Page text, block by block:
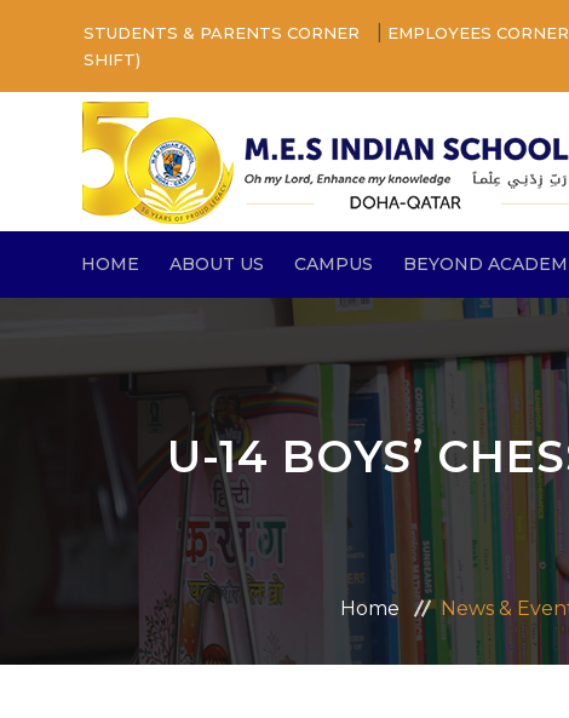
STUDENTS & PARENTS CORNER EMPLOYEES CORNER
SHIFT)
HOME ABOUT US CAMPUS BEYOND
U-14 BOYS’
Home News &